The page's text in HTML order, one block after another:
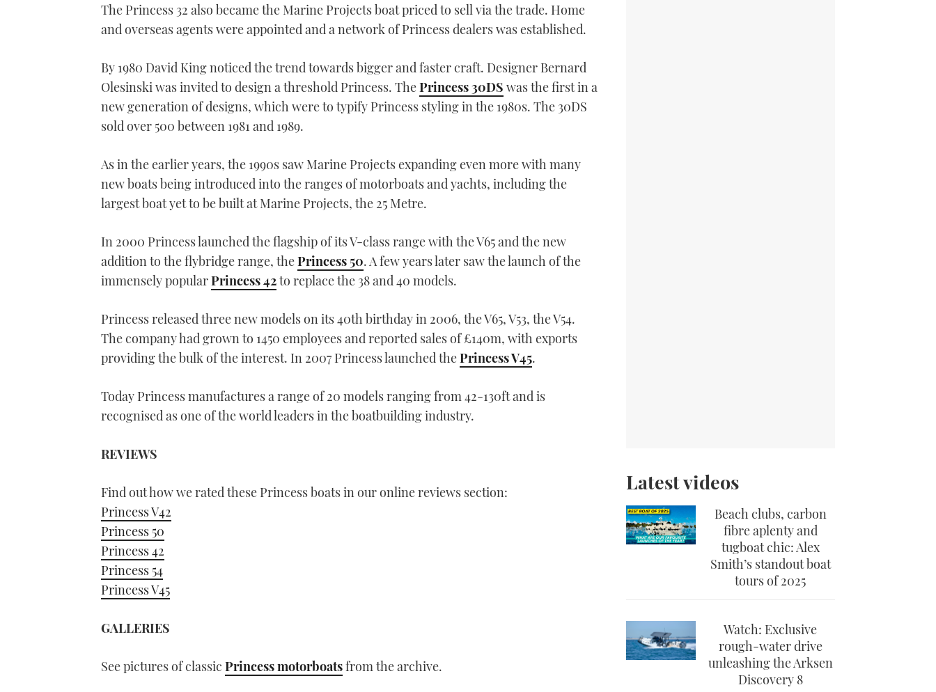
The Princess 32 also became the Marine Projects boat priced to sell via the trade. Home
and overseas agents were appointed and a network of Princess dealers was established.
By 1980 David King noticed the trend towards bigger and faster craft. Designer Bernard
Olesinski was invited to design a threshold Princess. ThePrincess 30DS was the first in a
new generation of designs, which were to typify Princess styling in the 1980s. The 30DS
sold over 500 between 1981 and 1989.
As in the earlier years, the 1990s saw Marine Projects expanding even more with many
new boats being introduced into the ranges of motorboats and yachts, including the
largest boat yet to be built at Marine Projects, the 25 Metre.
In 2000 Princess launched the flagship of its V-class range with the V65 and the new
addition to the flybridge range, thePrincess 50. A few years later saw the launch of the
immensely popularPrincess 42to replace the 38 and 40 models.
Princess released three new models on its 40th birthday in 2006, the V65, V53, the V54.
The company had grown to 1450 employees and reported sales of £140m, with exports
providing the bulk of the interest. In 2007 Princess launched thePrincess V45.
Today Princess manufactures a range of 20 models ranging from 42-130ft and is
recognised as one of the world leaders in the boatbuilding industry.
REVIEWS
Find out how we rated these Princess boats in our online reviews section:
Princess V42
Princess 50
Princess 42
Princess 54
Princess V45
GALLERIES
See pictures of classic Princess motorboatsfrom the archive.
Latest videos
Beach clubs, carbon
fibre aplenty and
tugboat chic: Alex
Smith’s standout boat
tours of 2025
Watch: Exclusive
rough-water drive
unleashing the Arksen
Discovery 8